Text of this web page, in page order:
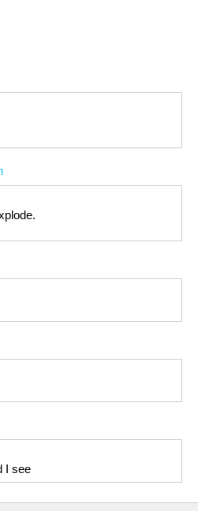
I see